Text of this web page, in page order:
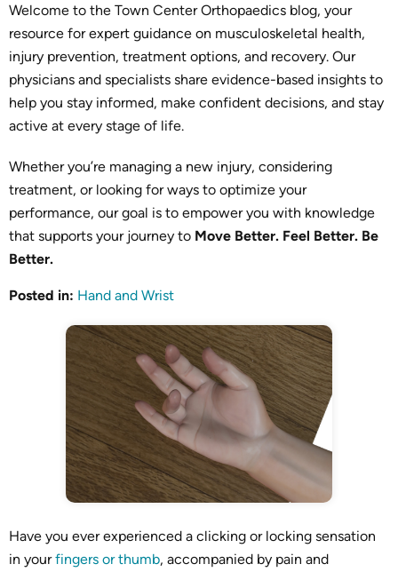
Welcome to the Town Center Orthopaedics blog, your
resource for expert guidance on musculoskeletal health,
injury prevention, treatment options, and recovery. Our
physicians and specialists share evidence-based insights to
help you stay informed, make confident decisions, and stay
active at every stage of life.
Whether you’re managing a new injury, considering
treatment, or looking for ways to optimize your
performance, our goal is to empower you with knowledge
that supports your journey to Move Better. Feel Better. Be
Better.
Posted in: Hand and Wrist
Have you ever experienced a clicking or locking sensation
in yourfingers or thumb, accompanied by pain and